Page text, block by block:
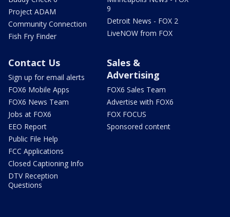
Project ADAM
Community Connection
Fish Fry Finder
9
Detroit News - FOX 2
LiveNOW from FOX
Contact Us
Sign up for email alerts
FOX6 Mobile Apps
FOX6 News Team
Jobs at FOX6
EEO Report
Public File Help
FCC Applications
Closed Captioning Info
DTV Reception
Questions
Sales &
Advertising
FOX6 Sales Team
Advertise with FOX6
FOX FOCUS
Sponsored content